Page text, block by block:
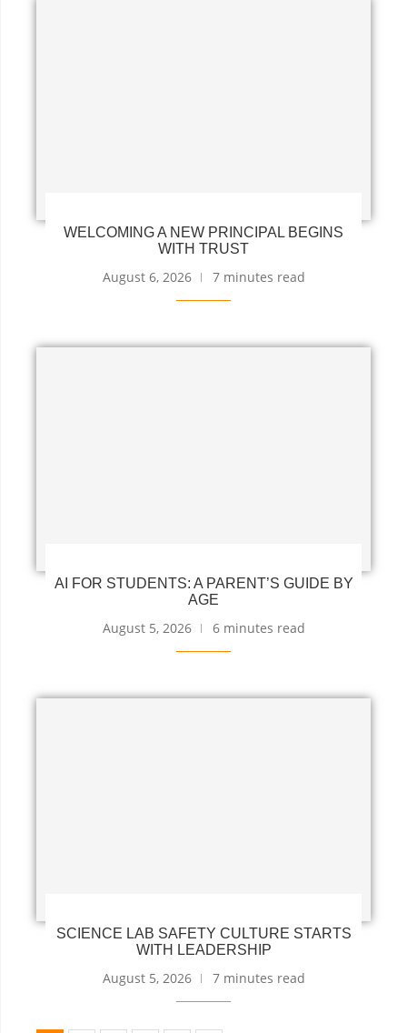
WELCOMING A NEW PRINCIPAL BEGINS
WITH TRUST
August 6, 2026 7 minutes read
AI FOR STUDENTS: A PARENT’S GUIDE BY
AGE
August 5, 2026 6 minutes read
SCIENCE LAB SAFETY CULTURE STARTS
WITH LEADERSHIP
August 5, 2026 7 minutes read